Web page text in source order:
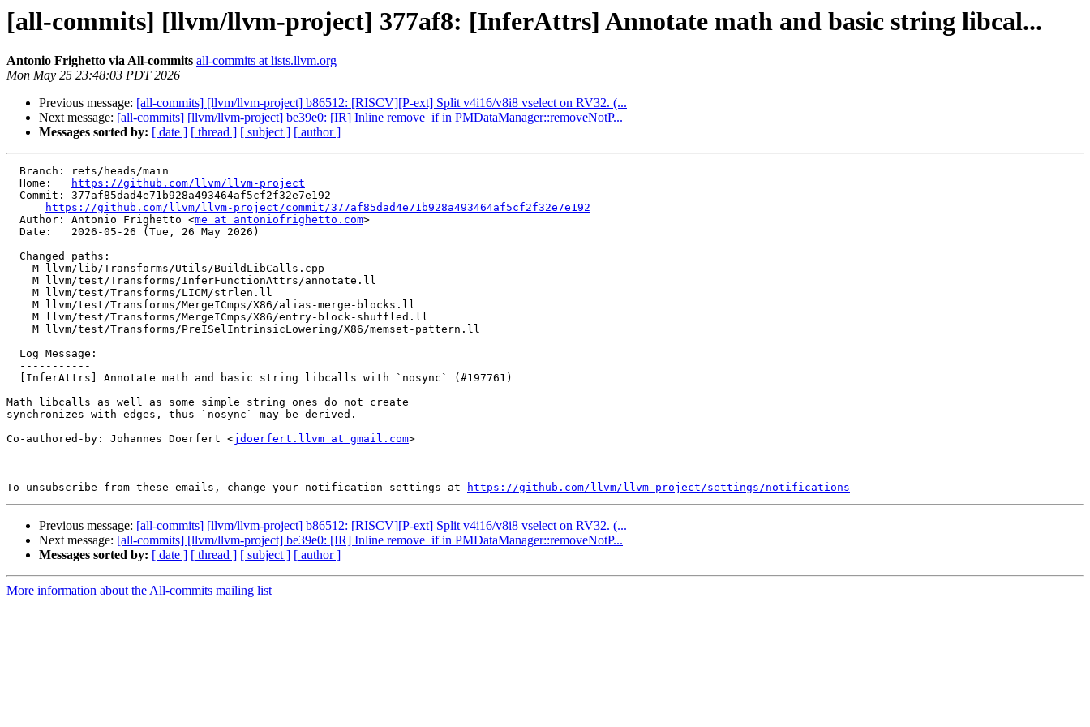
[all-commits] [llvm/llvm-project] 377af8: [InferAttrs] Annotate math and basic string libcal...
Antonio Frighetto via All-commits all-commits at lists.llvm.org
Mon May 25 23:48:03 PDT 2026
Previous message: [all-commits] [llvm/llvm-project] b86512: [RISCV][P-ext] Split v4i16/v8i8 vselect on RV32. (...
Next message: [all-commits] [llvm/llvm-project] be39e0: [IR] Inline remove_if in PMDataManager::removeNotP...
Messages sorted by: [ date ] [ thread ] [ subject ] [ author ]
  Home:
https://github.com/llvm/llvm-project
https://github.com/llvm/llvm-project/commit/377af85dad4e71b928a493464af5cf2f32e7e192
  Author: Antonio Frighetto <
me at antoniofrighetto.com>
Math libcalls as well as some simple string ones do not create
synchronizes-with edges, thus `nosync` may be derived.
Co-authored-by: Johannes Doerfert <jdoerfert.llvm at gmail.com>
To unsubscribe from these emails, change your notification settings at https://github.com/llvm/llvm-project/settings/notifications
Previous message: [all-commits] [llvm/llvm-project] b86512: [RISCV][P-ext] Split v4i16/v8i8 vselect on RV32. (...
Next message: [all-commits] [llvm/llvm-project] be39e0: [IR] Inline remove_if in PMDataManager::removeNotP...
Messages sorted by: [ date ] [ thread ] [ subject ] [ author ]
More information about the All-commits mailing list